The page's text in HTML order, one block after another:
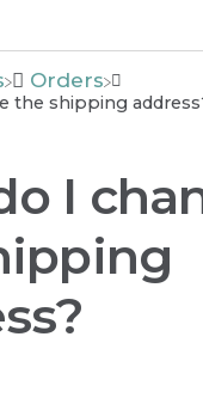
​Orders
the shipping
I